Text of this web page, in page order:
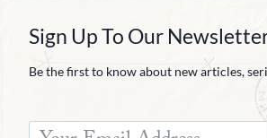
Sign Up To Our
Be the first to know about new articles,